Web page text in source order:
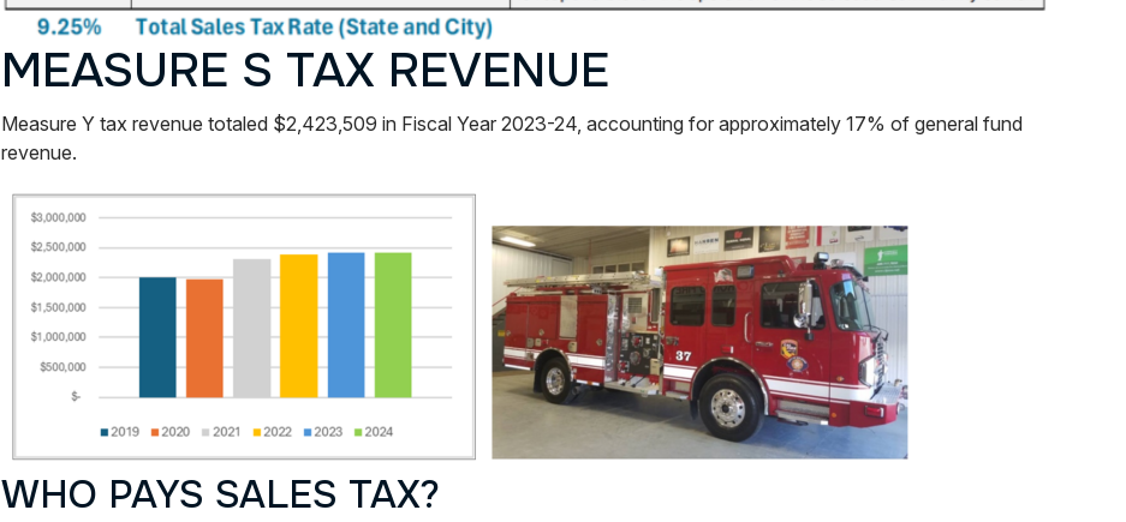
MEASURE S TAX REVENUE
Measure Y tax revenue totaled $2,423,509 in Fiscal Year 2023-24, accounting for approximately 17% of general fund
revenue.
WHO PAYS SALES TAX?